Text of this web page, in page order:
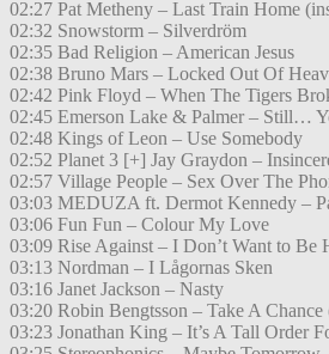
02:27 Pat Metheny – Last Train Home
02:32 Snowstorm – Silverdröm
02:35 Bad Religion – American Jesus
02:38 Bruno Mars – Locked Out Of
02:42 Pink Floyd – When The Tigers
02:45 Emerson Lake & Palmer – Still…
02:48 Kings of Leon – Use Somebody
02:52 Planet 3 [+] Jay Graydon –
02:57 Village People – Sex Over The
03:03 MEDUZA ft. Dermot Kennedy –
03:06 Fun Fun – Colour My Love
03:09 Rise Against – I Don’t Want to Be
03:13 Nordman – I Lågornas Sken
03:16 Janet Jackson – Nasty
03:20 Robin Bengtsson – Take A
03:23 Jonathan King – It’s A Tall Order